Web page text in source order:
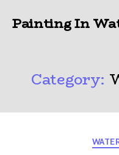
Painting In
Category: